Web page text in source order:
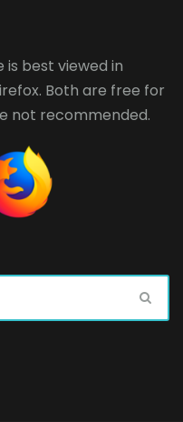
is best viewed in
. Both are free for
not recommended.